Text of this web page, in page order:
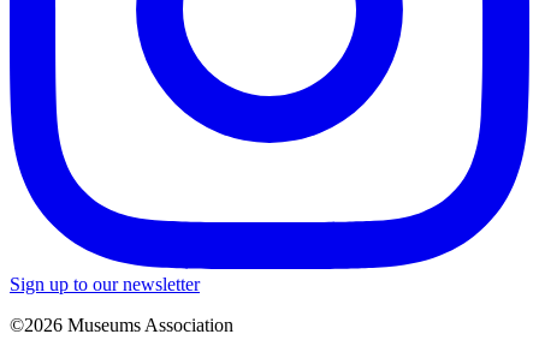
Sign up to our newsletter
©2026 Museums Association